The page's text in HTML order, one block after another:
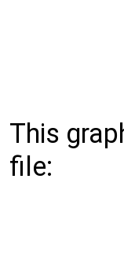
This
file: